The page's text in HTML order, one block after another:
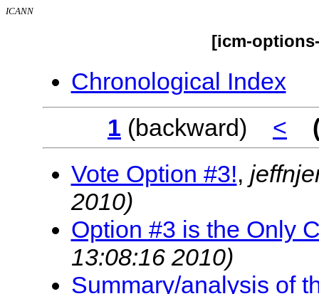
ICANN
[icm-
Chronological Index
1 (backward) <
Vote Option #3!,
2010)
Option #3 is the Only
13:08:16 2010)
Summary/analysis of